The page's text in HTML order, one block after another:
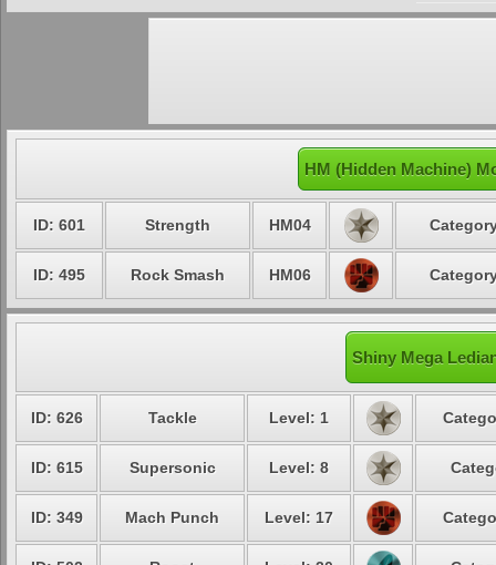
HM (Hidden Machine)
ID: 601 Strength HM04
ID: 495 Rock Smash HM06
Shiny Mega
ID: 626 Tackle Level: 1
ID: 615 Supersonic Level: 8
ID: 349 Mach Punch Level: 17